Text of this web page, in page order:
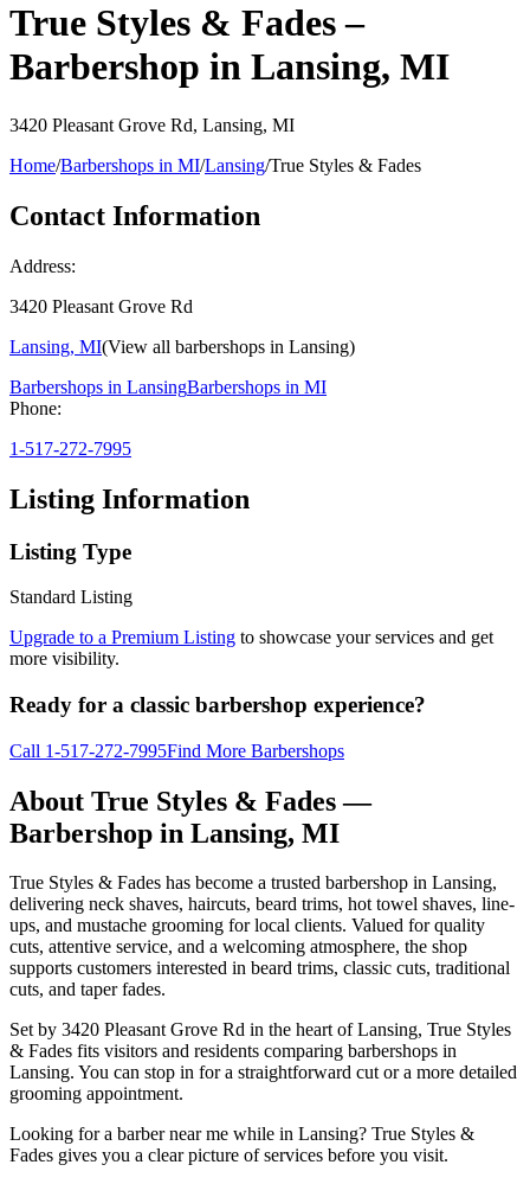
True Styles & Fades –
Barbershop in Lansing, MI
3420 Pleasant Grove Rd, Lansing, MI
Home/Barbershops in MI/Lansing/True Styles & Fades
Contact Information
Address:
3420 Pleasant Grove Rd
Lansing, MI(View all barbershops in Lansing)
Barbershops in LansingBarbershops in MI
Phone:
1-517-272-7995
Listing Information
Listing Type
Standard Listing
Upgrade to a Premium Listing to showcase your services and get
more visibility.
Ready for a classic barbershop experience?
Call 1-517-272-7995Find More Barbershops
About True Styles & Fades—
Barbershop in Lansing, MI
True Styles & Fades has become a trusted barbershop in Lansing,
delivering neck shaves, haircuts, beard trims, hot towel shaves, line-
ups, and mustache grooming for local clients. Valued for quality
cuts, attentive service, and a welcoming atmosphere, the shop
supports customers interested in beard trims, classic cuts, traditional
cuts, and taper fades.
Set by 3420 Pleasant Grove Rd in the heart of Lansing, True Styles
& Fades fits visitors and residents comparing barbershops in
Lansing. You can stop in for a straightforward cut or a more detailed
grooming appointment.
Looking for a barber near me while in Lansing? True Styles &
Fades gives you a clear picture of services before you visit.